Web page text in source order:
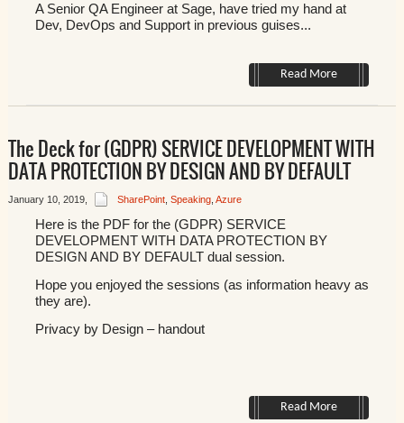
A Senior QA Engineer at Sage, have tried my hand at
Dev, DevOps and Support in previous guises...
Read More
The Deck for (GDPR) SERVICE DEVELOPMENT WITH
DATA PROTECTION BY DESIGN AND BY DEFAULT
January 10, 2019, SharePoint, Speaking, Azure
Here is the PDF for the (GDPR) SERVICE
DEVELOPMENT WITH DATA PROTECTION BY
DESIGN AND BY DEFAULT dual session.
Hope you enjoyed the sessions (as information heavy as
they are).
Privacy by Design – handout
Read More